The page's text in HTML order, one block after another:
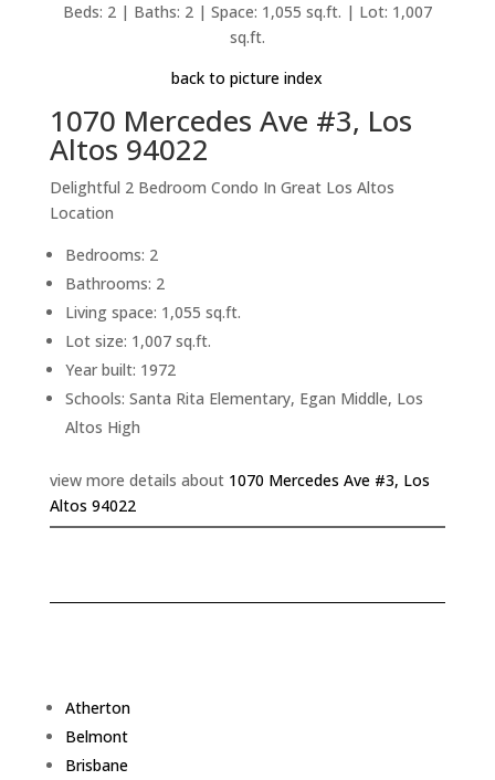
Beds: 2 | Baths: 2 | Space: 1,055 sq.ft. | Lot: 1,007
sq.ft.
back to picture index
1070 Mercedes Ave #3, Los
Altos 94022
Delightful 2 Bedroom Condo In Great Los Altos
Location
Bedrooms: 2
Bathrooms: 2
Living space: 1,055 sq.ft.
Lot size: 1,007 sq.ft.
Year built: 1972
Schools: Santa Rita Elementary, Egan Middle, Los
Altos High
view more details about 1070 Mercedes Ave #3, Los
Altos 94022
Atherton
Belmont
Brisbane